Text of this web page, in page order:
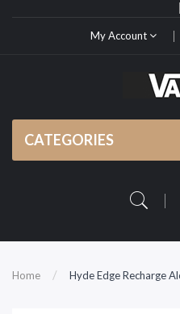
My Account
CATEGORIES
Home Hyde Edge Recharge